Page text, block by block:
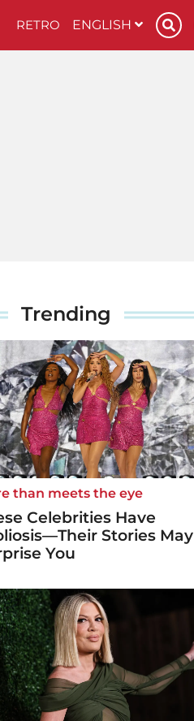
RETRO ENGLISH
Trending
than meets the eye
Celebrities Have
Stories May
You